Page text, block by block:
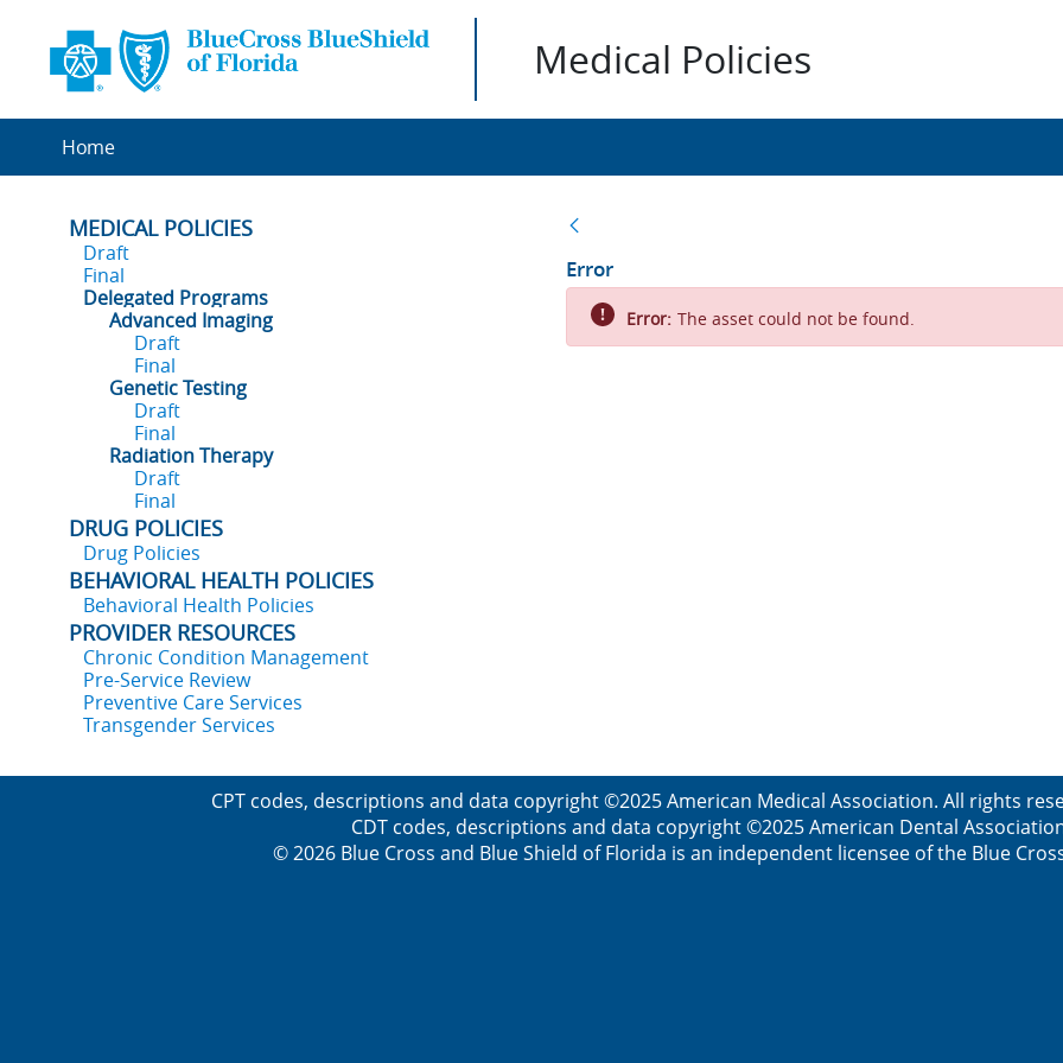
Medical Policies
Home
MEDICAL POLICIES
Draft
Final
Delegated Programs
Advanced Imaging
Draft
Final
Genetic Testing
Draft
Final
Radiation Therapy
Draft
Final
DRUG POLICIES
Drug Policies
BEHAVIORAL HEALTH POLICIES
Behavioral Health Policies
PROVIDER RESOURCES
Chronic Condition Management
Pre-Service Review
Preventive Care Services
Transgender Services
Error
Error: The asset could not be found.
CPT codes, descriptions and data copyright ©2025 American Medical Association. All rights
CDT codes, descriptions and data copyright ©2025 American Dental
© 2026 Blue Cross and Blue Shield of Florida is an independent licensee of the Blue